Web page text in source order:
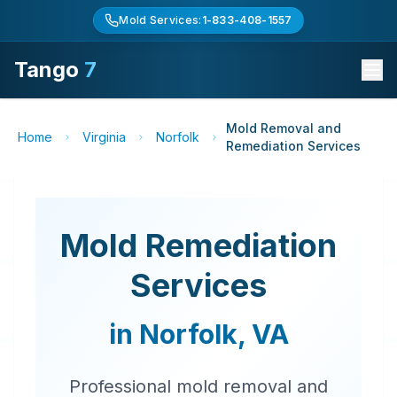
Mold Services: 1-833-408-1557
Tango 7
Home Virginia Norfolk
Mold Removal and
Remediation Services
Mold Remediation
Services
in Norfolk, VA
Professional mold removal and